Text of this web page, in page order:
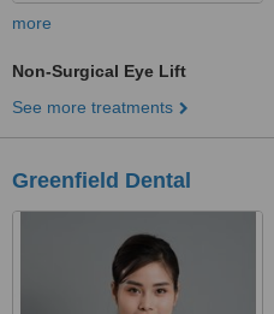
more
Non-Surgical Eye Lift
See more treatments
Greenfield Dental